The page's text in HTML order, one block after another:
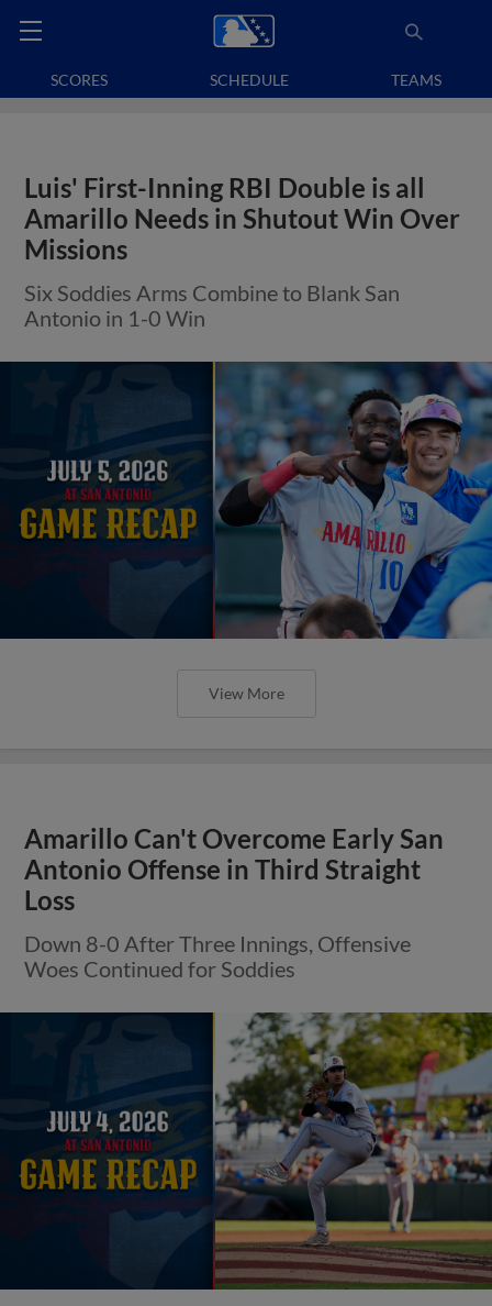
SCORES SCHEDULE TEAMS
Luis' First-Inning RBI Double is all
Amarillo Needs in Shutout Win Over
Missions
Six Soddies Arms Combine to Blank San
Antonio in 1-0 Win
View More
Amarillo Can't Overcome Early San
Antonio Offense in Third Straight
Loss
Down 8-0 After Three Innings, Offensive
Woes Continued for Soddies